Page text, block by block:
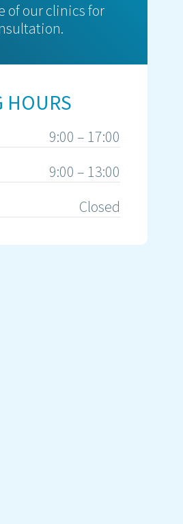
of our clinics for
HOURS
9:00 – 17:00
9:00 – 13:00
Closed